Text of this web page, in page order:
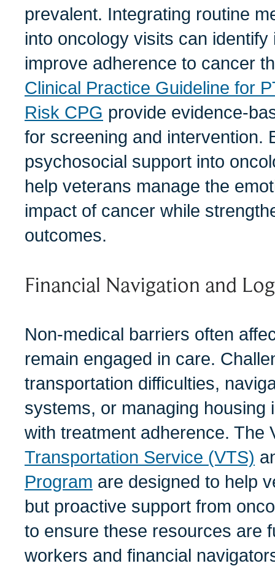
prevalent. Integrating routine
into oncology visits can
improve adherence to cancer
Clinical Practice Guideline for
Risk CPG provide evidence-
for screening and intervention.
psychosocial support into
help veterans manage the
impact of cancer while
outcomes.
Financial Navigation and
Non-medical barriers often
remain engaged in care.
transportation difficulties,
systems, or managing housing
with treatment adherence. The
Transportation Service (VTS)
Program are designed to help
but proactive support from
to ensure these resources are
workers and financial